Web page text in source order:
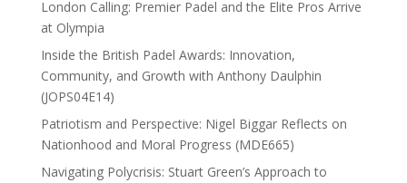
London Calling: Premier Padel and the Elite Pros Arrive
at Olympia
Inside the British Padel Awards: Innovation,
Community, and Growth with Anthony Daulphin
(JOPS04E14)
Patriotism and Perspective: Nigel Biggar Reflects on
Nationhood and Moral Progress (MDE665)
Navigating Polycrisis: Stuart Green’s Approach to